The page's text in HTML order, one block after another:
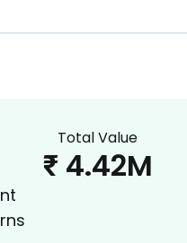
Total Value
₹ 4.42M